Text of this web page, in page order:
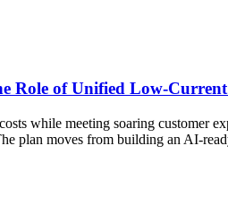
Role of Unified Low-
while meeting soaring customer
plan moves from building an AI-